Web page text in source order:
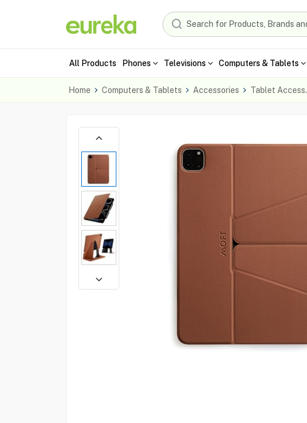
All Products Phones Televisions Computers & Tablets
Home Computers & Tablets Accessories Tablet Access.